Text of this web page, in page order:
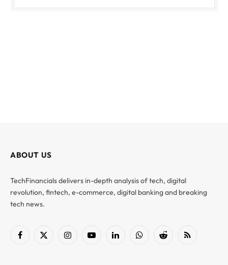
ABOUT US
TechFinancials delivers in-depth analysis of tech, digital
revolution, fintech, e-commerce, digital banking and breaking
tech news.
Facebook
X
InstagramYouTubeLinkedInWhatsAppReddit RSS